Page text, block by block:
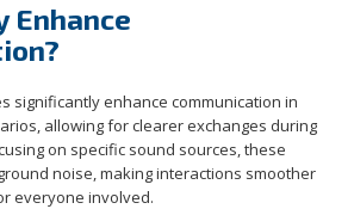
Enhance
significantly enhance communication in
allowing for clearer exchanges during
on specific sound sources, these
noise, making interactions smoother
everyone involved.